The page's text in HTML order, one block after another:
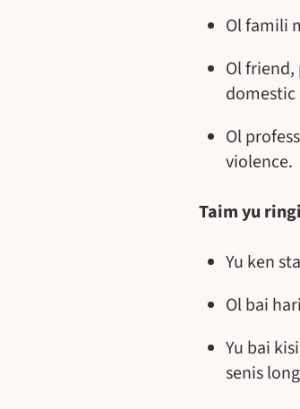
Ol famili
Ol
Ol
violence.
Taim yu
Yu ken
Ol bai
Yu bai
senis